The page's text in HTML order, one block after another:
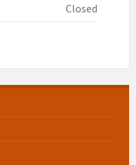
Closed